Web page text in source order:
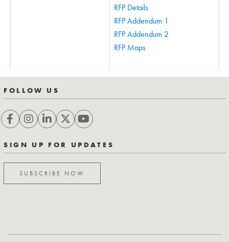
RFP Details
RFP Addendum 1
RFP Addendum 2
RFP Maps
FOLLOW US
SIGN UP FOR UPDATES
SUBSCRIBE NOW